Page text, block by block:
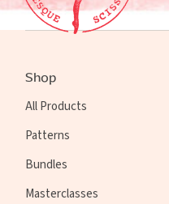
Shop
All Products
Patterns
Bundles
Masterclasses